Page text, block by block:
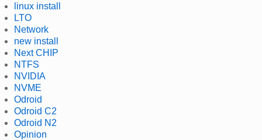
linux install
LTO
Network
new install
Next CHIP
NTFS
NVIDIA
NVME
Odroid
Odroid C2
Odroid N2
Opinion